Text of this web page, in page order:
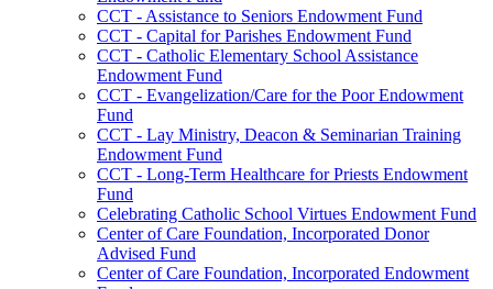
CCT - Assistance to Seniors Endowment Fund
CCT - Capital for Parishes Endowment Fund
CCT - Catholic Elementary School Assistance
Endowment Fund
CCT - Evangelization/Care for the Poor Endowment
Fund
CCT - Lay Ministry, Deacon & Seminarian Training
Endowment Fund
CCT - Long-Term Healthcare for Priests Endowment
Fund
Celebrating Catholic School Virtues Endowment Fund
Center of Care Foundation, Incorporated Donor
Advised Fund
Center of Care Foundation, Incorporated Endowment